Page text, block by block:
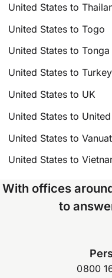
United States to
United States to Togo
United States to Tonga
United States to Turkey
United States to UK
United States to
United States to
United States to
With offices
to
0800